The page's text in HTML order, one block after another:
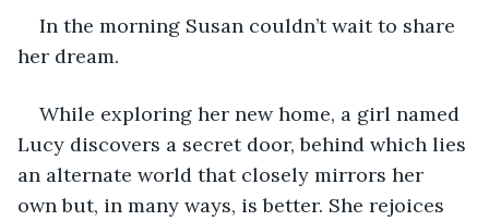
In the morning Susan couldn’t wait to share
her dream.
While exploring her new home, a girl named
Lucy discovers a secret door, behind which lies
an alternate world that closely mirrors her
own but, in many ways, is better. She rejoices